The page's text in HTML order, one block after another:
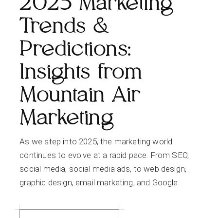
Trends &
Predictions:
Insights from
Mountain Air
Marketing
As we step into 2025, the marketing world
continues to evolve at a rapid pace. From SEO,
social media, social media ads, to web design,
graphic design, email marketing, and Google